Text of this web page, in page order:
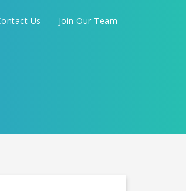
Us Join Our Team